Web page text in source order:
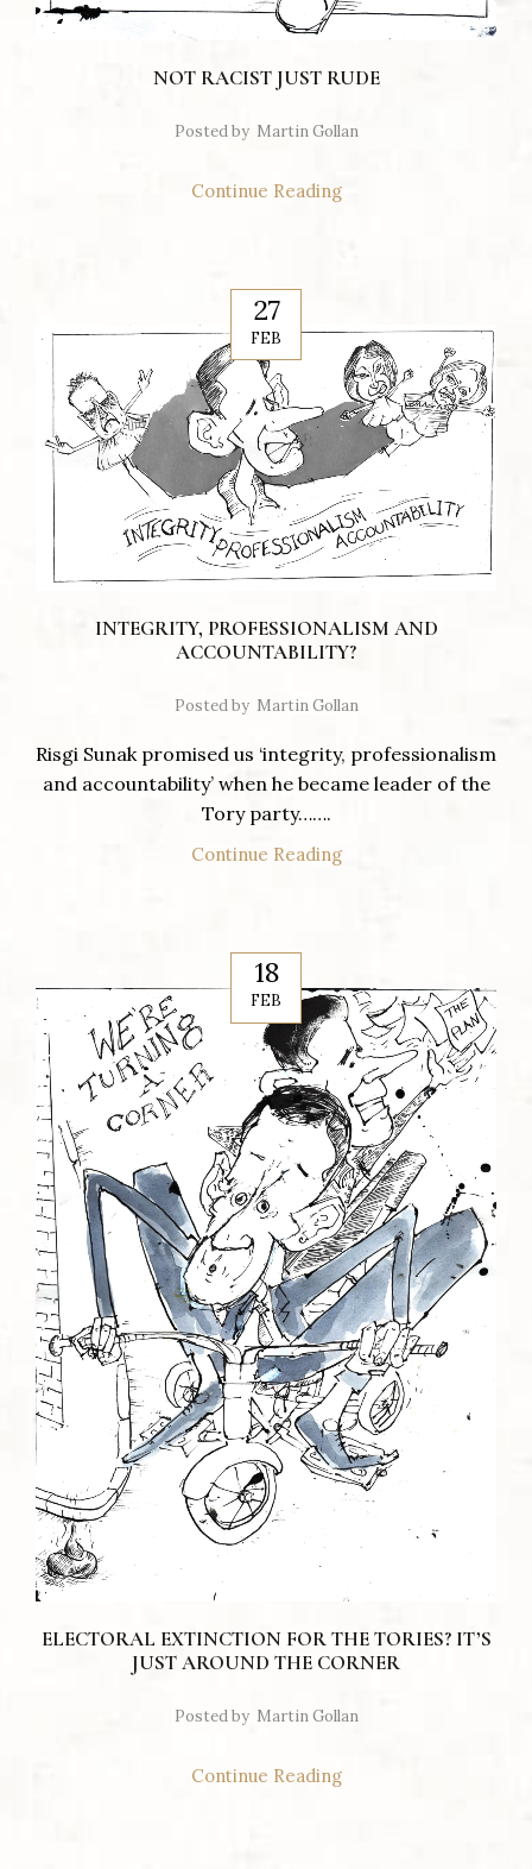
NOT RACIST JUST RUDE
Posted by Martin Gollan
Continue Reading
27
FEB
INTEGRITY, PROFESSIONALISM AND
ACCOUNTABILITY?
Posted by Martin Gollan
Risgi Sunak promised us ‘integrity, professionalism
and accountability’ when he became leader of the
Tory party…….
Continue Reading
18
FEB
ELECTORAL EXTINCTION FOR THE TORIES? IT’S
JUST AROUND THE CORNER
Posted by Martin Gollan
Continue Reading